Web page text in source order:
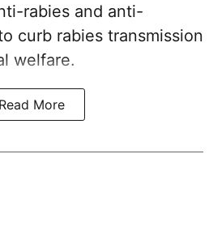
rabies and anti-
curb rabies transmission
welfare.
Read More